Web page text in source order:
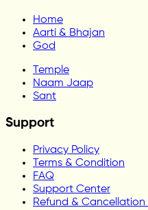
Home
Aarti & Bhajan
God
Temple
Naam Jaap
Sant
Support
Privacy Policy
Terms & Condition
FAQ
Support Center
Refund & Cancellation